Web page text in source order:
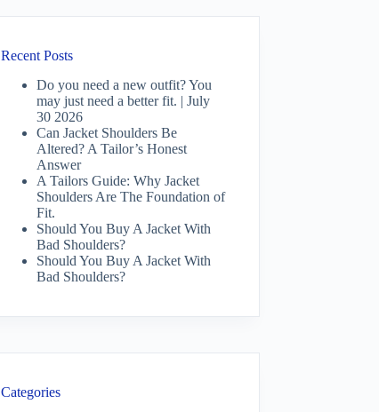
Recent Posts
Do you need a new outfit? You
may just need a better fit. | July
30 2026
Can Jacket Shoulders Be
Altered? A Tailor’s Honest
Answer
A Tailors Guide: Why Jacket
Shoulders Are The Foundation of
Fit.
Should You Buy A Jacket With
Bad Shoulders?
Should You Buy A Jacket With
Bad Shoulders?
Categories